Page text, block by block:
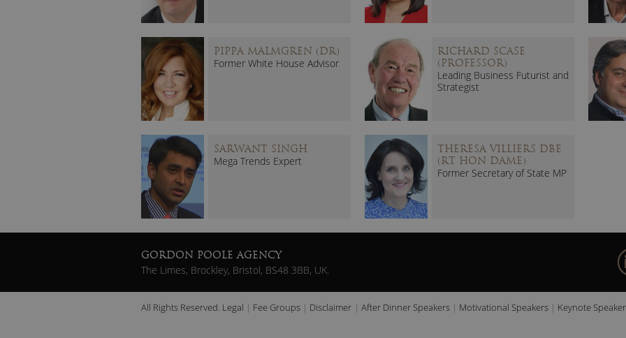
PIPPA MALMGREN (DR)
Former White House Advisor
RICHARD SCASE
(PROFESSOR)
Leading Business Futurist and
Strategist
SARWANT SINGH
Mega Trends Expert
THERESA VILLIERS DBE
(RT HON DAME)
Former Secretary of State MP
GORDON POOLE AGENCY
The Limes, Brockley, Bristol, BS48 3BB, UK.
All Rights Reserved. Legal Fee Groups Disclaimer After Dinner Speakers Motivational Speakers Keynote